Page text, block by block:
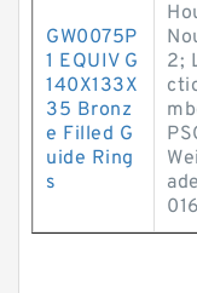
GW0075P
1 EQUIV G
140X133X
35 Bronz
e Filled G
uide Ring
s
2;